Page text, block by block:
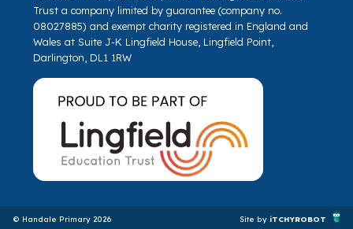
Trust a company limited by guarantee (company no.
08027885) and exempt charity registered in England and
Wales at Suite J-K Lingfield House, Lingfield Point,
Darlington, DL1 1RW
© Handale Primary 2026 Site by iTCHYROBOT